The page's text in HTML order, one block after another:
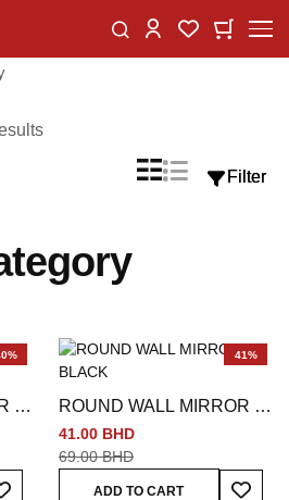
ChangeMy Wishlist
My
Filter
View
GridList
-
Add To Wish List
41%
ROUND WALL MIRROR -
BLACK
41.00 BHD
69.00 BHD
ADD TO CART
Add
Filter